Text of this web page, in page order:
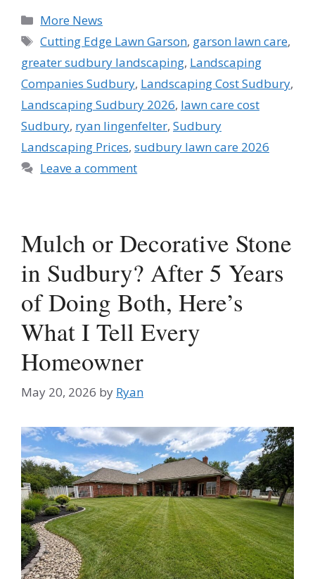
Categories
More News
Tags
Cutting Edge Lawn Garson, garson lawn care,
greater sudbury landscaping, Landscaping
Companies Sudbury, Landscaping Cost Sudbury,
Landscaping Sudbury 2026, lawn care cost
Sudbury, ryan lingenfelter, Sudbury
Landscaping Prices, sudbury lawn care 2026
Leave a comment
Mulch or Decorative Stone
in Sudbury? After 5 Years
of Doing Both, Here’s
What I Tell Every
Homeowner
May 20, 2026 by Ryan